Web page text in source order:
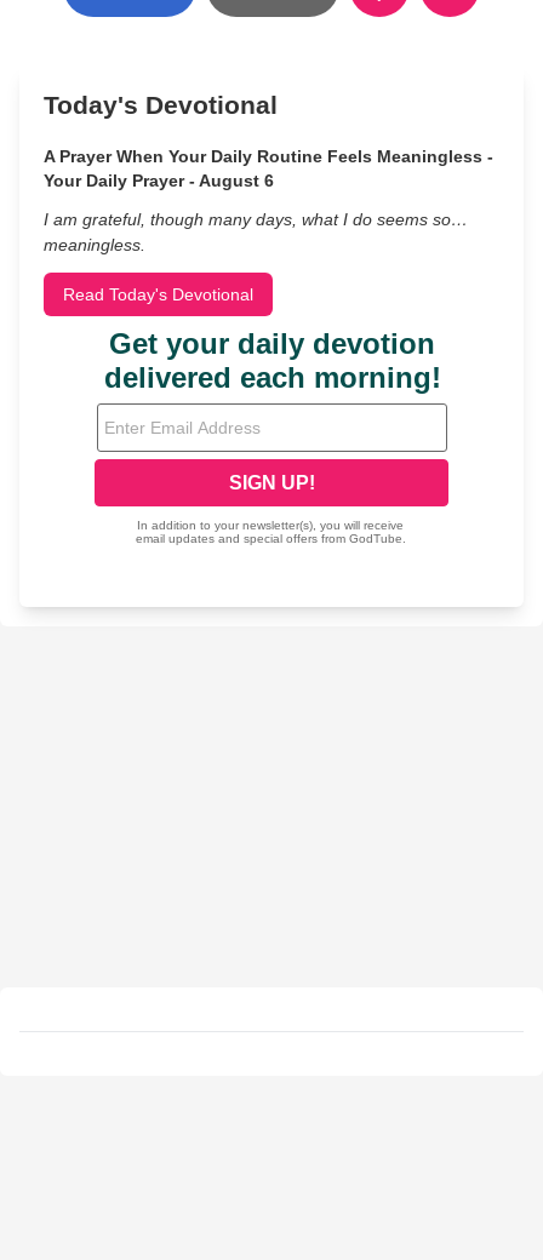
Today's Devotional
A Prayer When Your Daily Routine Feels Meaningless -
Your Daily Prayer - August 6
I am grateful, though many days, what I do seems so…
meaningless.
Read Today's Devotional